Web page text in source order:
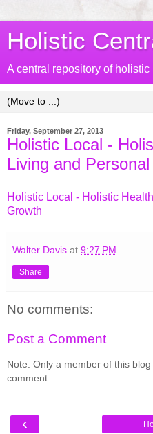
Holistic
A central repository of holistic
Friday, September 27, 2013
Holistic Local -
Living and
Holistic Local - Holistic
Growth
Walter Davis at 9:27 PM
Share
No comments:
Post a Comment
Note: Only a member of this
comment.
‹